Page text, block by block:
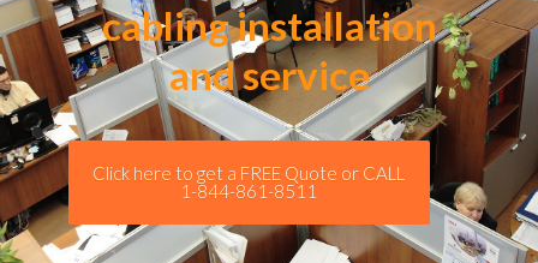
cabling installation
and service
Click here to get a FREE Quote or CALL
1-844-861-8511